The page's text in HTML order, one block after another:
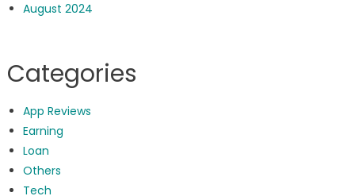
August 2024
Categories
App Reviews
Earning
Loan
Others
Tech